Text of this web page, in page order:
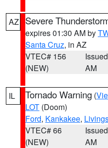
AZ Severe
expires 01:30 AM by
Santa Cruz, in AZ
VTEC# 156
(NEW)
AM
IL Tornado Warning (
LOT (Doom)
Ford, Kankakee,
VTEC# 66
(NEW)
AM